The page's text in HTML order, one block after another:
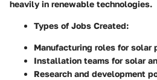
heavily in renewable technologies.
Types of Jobs Created:
Manufacturing roles for solar
Installation teams for solar
Research and development